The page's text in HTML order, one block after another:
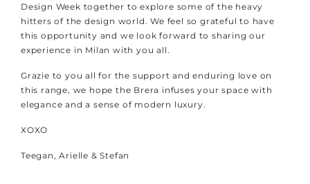
Design Week together to explore some of the heavy
hitters of the design world. We feel so grateful to have
this opportunity and we look forward to sharing our
experience in Milan with you all.
Grazie to you all for the support and enduring love on
this range, we hope the Brera infuses your space with
elegance and a sense of modern luxury.
XOXO
Teegan, Arielle & Stefan